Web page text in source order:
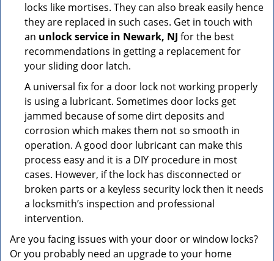
locks like mortises. They can also break easily hence
they are replaced in such cases. Get in touch with
an unlock service in Newark, NJ for the best
recommendations in getting a replacement for
your sliding door latch.
A universal fix for a door lock not working properly
is using a lubricant. Sometimes door locks get
jammed because of some dirt deposits and
corrosion which makes them not so smooth in
operation. A good door lubricant can make this
process easy and it is a DIY procedure in most
cases. However, if the lock has disconnected or
broken parts or a keyless security lock then it needs
a locksmith’s inspection and professional
intervention.
Are you facing issues with your door or window locks?
Or you probably need an upgrade to your home